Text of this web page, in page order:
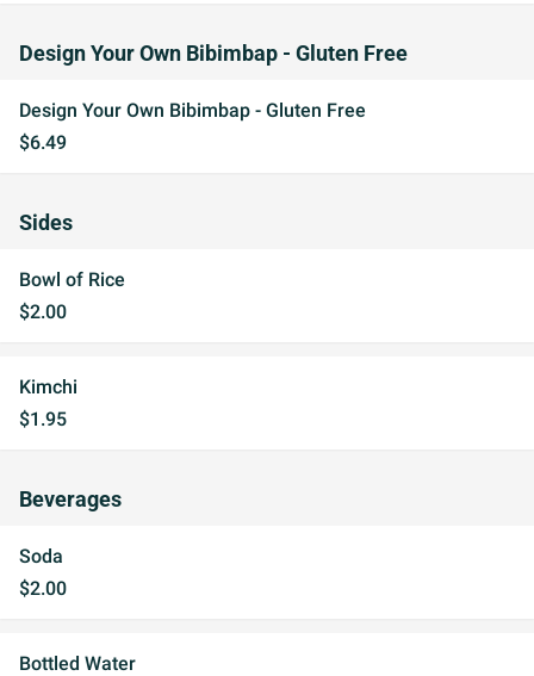
Design Your Own Bibimbap - Gluten Free
Design Your Own Bibimbap - Gluten Free
$6.49
Sides
Bowl of Rice
$2.00
Kimchi
$1.95
Beverages
Soda
$2.00
Bottled Water